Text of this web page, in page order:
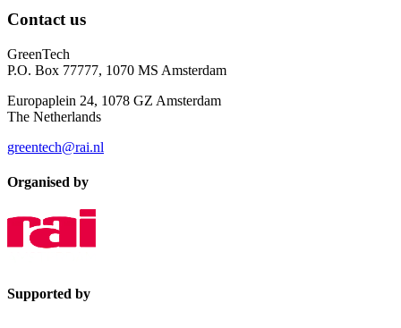
Contact us
GreenTech
P.O. Box 77777, 1070 MS Amsterdam
Europaplein 24, 1078 GZ Amsterdam
The Netherlands
greentech@rai.nl
Organised by
Supported by